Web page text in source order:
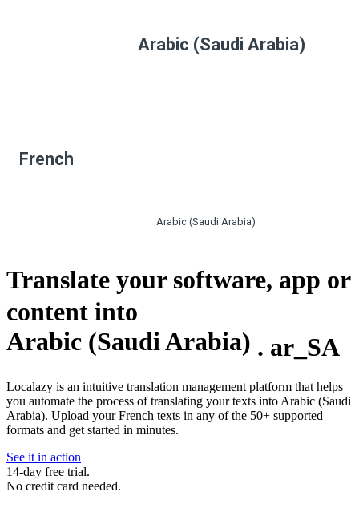
Arabic (Saudi Arabia)
French
Arabic (Saudi Arabia)
Translate your software, app or
content into
Arabic (Saudi Arabia) . ar_SA
Localazy is an intuitive translation management platform that helps
you automate the process of translating your texts into Arabic (Saudi
Arabia). Upload your French texts in any of the 50+ supported
formats and get started in minutes.
See it in action
14-day free trial.
No credit card needed.